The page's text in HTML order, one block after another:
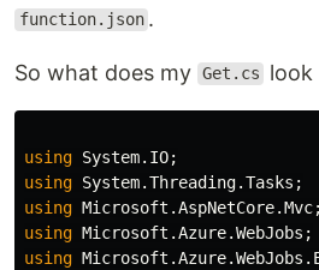
function.json .
So what does my Get.cs look
using System.IO;
using System.Threading.Tasks ;
using Microsoft.AspNetCore.Mvc;
using Microsoft.Azure.WebJobs ;
using